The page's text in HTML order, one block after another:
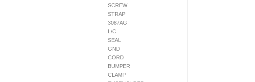
SCREW
STRAP
3087AG
L/C
SEAL
GND
CORD
BUMPER
CLAMP